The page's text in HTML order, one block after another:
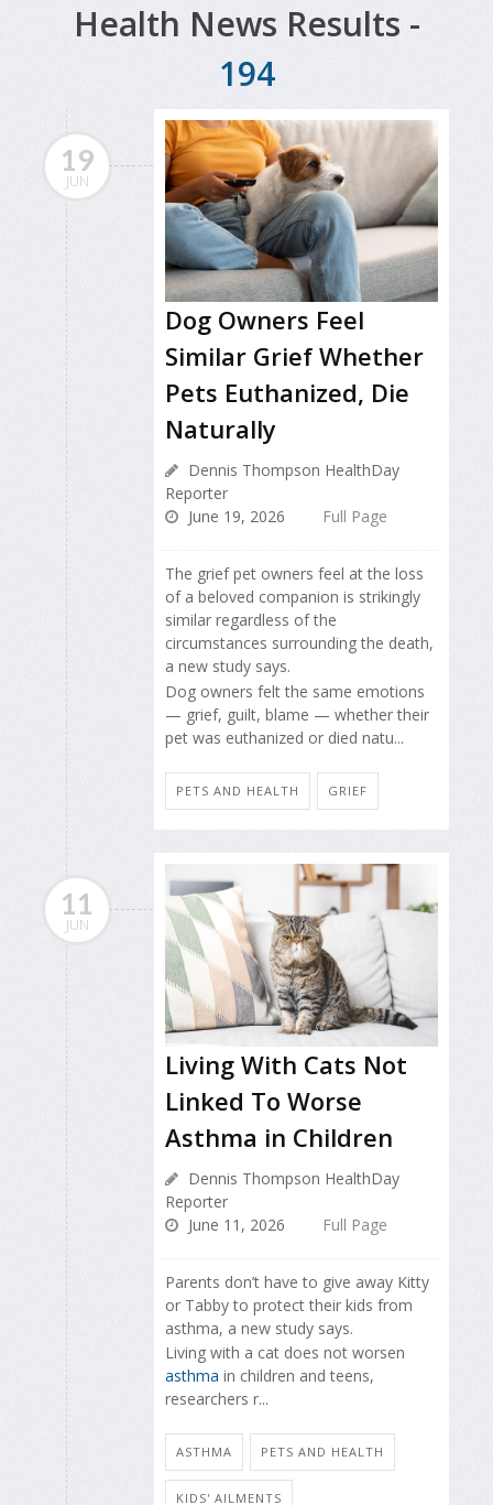
Health News Results -
194
19
JUN
Dog Owners Feel
Similar Grief Whether
Pets Euthanized, Die
Naturally
Dennis Thompson HealthDay
Reporter
June 19, 2026
Full Page
The grief pet owners feel at the loss
of a beloved companion is strikingly
similar regardless of the
circumstances surrounding the death,
a new study says.
Dog owners felt the same emotions
— grief, guilt, blame — whether their
pet was euthanized or died natu...
PETS AND HEALTH GRIEF
11
JUN
Living With Cats Not
Linked To Worse
Asthma in Children
Dennis Thompson HealthDay
Reporter
June 11, 2026
Full Page
Parents don’t have to give away Kitty
or Tabby to protect their kids from
asthma, a new study says.
Living with a cat does not worsen
asthma in children and teens,
researchers r...
ASTHMA PETS AND HEALTH
KIDS' AILMENTS